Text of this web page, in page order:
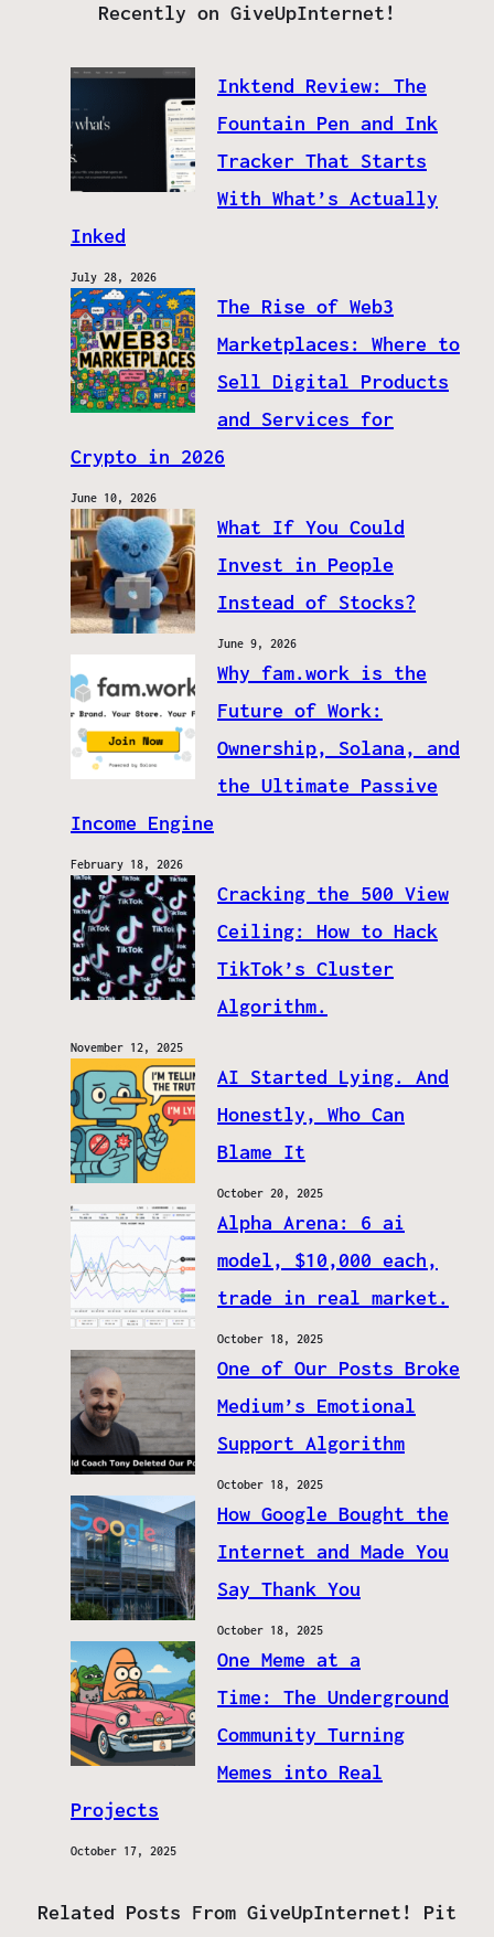
Recently on GiveUpInternet!
Inktend Review: The
Fountain Pen and Ink
Tracker That Starts
With What’s Actually
Inked
July 28, 2026
The Rise of Web3
Marketplaces: Where to
Sell Digital Products
and Services for
Crypto in 2026
June 10, 2026
What If You Could
Invest in People
Instead of Stocks?
June 9, 2026
Why fam.work is the
Future of Work:
Ownership, Solana, and
the Ultimate Passive
Income Engine
February 18, 2026
Cracking the 500 View
Ceiling: How to Hack
TikTok’s Cluster
Algorithm.
November 12, 2025
AI Started Lying. And
Honestly, Who Can
Blame It
October 20, 2025
Alpha Arena: 6 ai
model, $10,000 each,
trade in real market.
October 18, 2025
One of Our Posts Broke
Medium’s Emotional
Support Algorithm
October 18, 2025
How Google Bought the
Internet and Made You
Say Thank You
October 18, 2025
One Meme at a
Time: The Underground
Community Turning
Memes into Real
Projects
October 17, 2025
Related Posts From GiveUpInternet! Pit